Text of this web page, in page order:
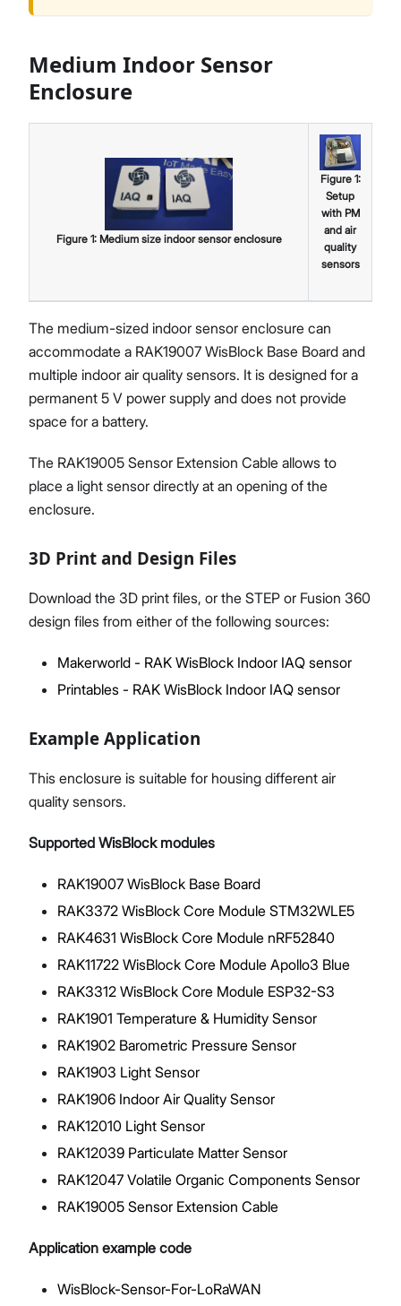
Medium Indoor Sensor
Enclosure
Figure 1: Medium size indoor sensor enclosure
Figure 1:
Setup
with PM
and air
quality
sensors
The medium-sized indoor sensor enclosure can
accommodate a RAK19007 WisBlock Base Board and
multiple indoor air quality sensors. It is designed for a
permanent 5 V power supply and does not provide
space for a battery.
The RAK19005 Sensor Extension Cable allows to
place a light sensor directly at an opening of the
enclosure.
3D Print and Design Files
Download the 3D print files, or the STEP or Fusion 360
design files from either of the following sources:
Makerworld - RAK WisBlock Indoor IAQ sensor
Printables - RAK WisBlock Indoor IAQ sensor
Example Application
This enclosure is suitable for housing different air
quality sensors.
Supported WisBlock modules
RAK19007 WisBlock Base Board
RAK3372 WisBlock Core Module STM32WLE5
RAK4631 WisBlock Core Module nRF52840
RAK11722 WisBlock Core Module Apollo3 Blue
RAK3312 WisBlock Core Module ESP32-S3
RAK1901 Temperature & Humidity Sensor
RAK1902 Barometric Pressure Sensor
RAK1903 Light Sensor
RAK1906 Indoor Air Quality Sensor
RAK12010 Light Sensor
RAK12039 Particulate Matter Sensor
RAK12047 Volatile Organic Components Sensor
RAK19005 Sensor Extension Cable
Application example code
WisBlock-Sensor-For-LoRaWAN